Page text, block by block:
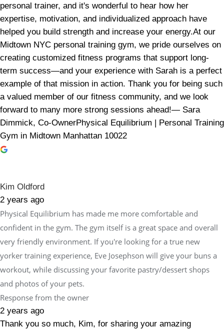
personal trainer, and it's wonderful to hear how her
expertise, motivation, and individualized approach have
helped you build strength and increase your energy.At our
Midtown NYC personal training gym, we pride ourselves on
creating customized fitness programs that support long-
term success—and your experience with Sarah is a perfect
example of that mission in action. Thank you for being such
a valued member of our fitness community, and we look
forward to many more strong sessions ahead!— Sara
Dimmick, Co-OwnerPhysical Equilibrium | Personal Training
Gym in Midtown Manhattan 10022
Kim Oldford
2 years ago
Physical Equilibrium has made me more comfortable and
confident in the gym. The gym itself is a great space and overall
very friendly environment. If you're looking for a true new
yorker training experience, Eve Josephson will give your buns a
workout, while discussing your favorite pastry/dessert shops
and photos of your pets.
Response from the owner
2 years ago
Thank you so much, Kim, for sharing your amazing